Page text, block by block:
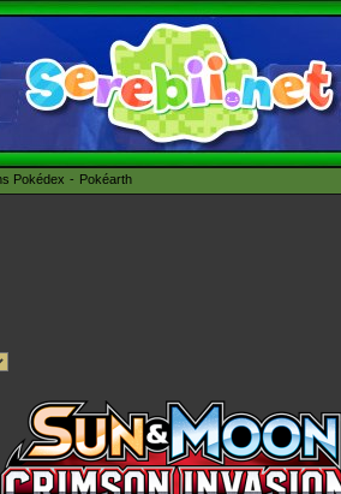
Pokédex Pokéarth